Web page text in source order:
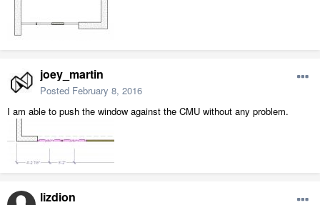
joey_martin
Posted February 8, 2016
I am able to push the window against the CMU without any problem.
lizdion